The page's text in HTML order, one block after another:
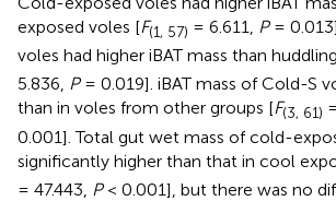
exposed voles [F(1, 57) = 6.611, P=
voles had higher iBAT mass than
5.836, P= 0.019]. iBAT mass of Cold-S
than in voles from other groups [F(3, 61)
0.001]. Total gut wet mass of cold-
significantly higher than that in cool
= 47.443, P< 0.001], but there was no